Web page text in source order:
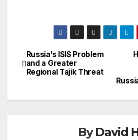
Post
navigation
Russia’s ISIS Problem
and a Greater
Regional Tajik Threat
ByDavid